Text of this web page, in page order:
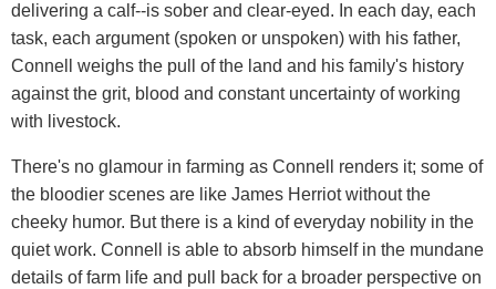
delivering a calf--is sober and clear-eyed. In each day, each
task, each argument (spoken or unspoken) with his father,
Connell weighs the pull of the land and his family's history
against the grit, blood and constant uncertainty of working
with livestock.
There's no glamour in farming as Connell renders it; some of
the bloodier scenes are like James Herriot without the
cheeky humor. But there is a kind of everyday nobility in the
quiet work. Connell is able to absorb himself in the mundane
details of farm life and pull back for a broader perspective on